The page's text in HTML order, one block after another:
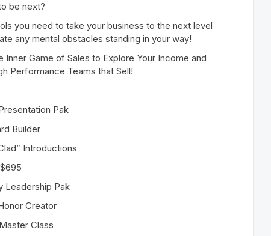
be next?
you need to take your business to the next level
any mental obstacles standing in your way!
Inner Game of Sales to Explore Your Income and
Performance Teams that Sell!
Pak
Builder
Introductions
Leadership Pak
Creator
Class